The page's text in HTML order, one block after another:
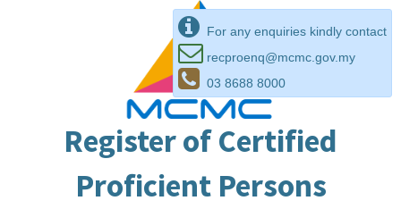
For any enquiries kindly contact
recproenq@mcmc.gov.my
03 8688 8000
Register of Certified
Proficient Persons